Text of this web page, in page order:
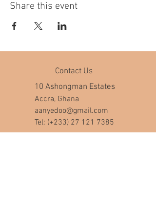
Share this event
Contact Us
10 Ashongman Estates
Accra, Ghana
aanyedoo@gmail.com
Tel: (+233) 27 121 7385